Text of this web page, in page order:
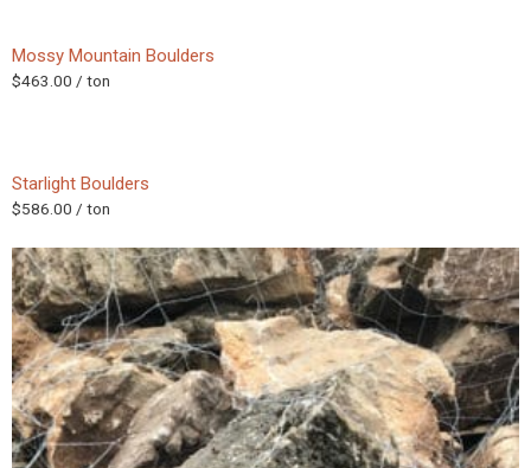
Mossy Mountain Boulders
$463.00 / ton
Starlight Boulders
$586.00 / ton